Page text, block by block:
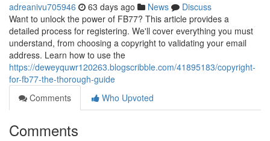
adreanivu705946 63 days ago News
Discuss
Want to unlock the power of FB77? This article provides a
detailed process for registering. We'll cover everything you must
understand, from choosing a copyright to validating your email
address. Learn how to use the
https://deweyquwr120263.blogscribble.com/41895183/copyright-
for-fb77-the-thorough-guide
Comments
Who Upvoted
Comments